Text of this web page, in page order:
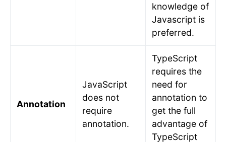
knowledge of
Javascript is
preferred.
Annotation
JavaScript
does not
require
annotation.
TypeScript
requires the
need for
annotation to
get the full
advantage of
TypeScript